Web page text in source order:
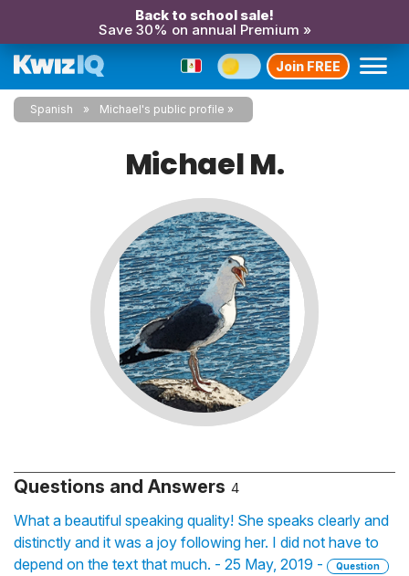
Back to school sale!
Save 30% on annual Premium »
Join FREE
Spanish Michael's public profile
Michael M.
Questions and Answers 4
What a beautiful speaking quality! She speaks clearly and
distinctly and it was a joy following her. I did not have to
depend on the text that much. - 25 May, 2019 -
Question